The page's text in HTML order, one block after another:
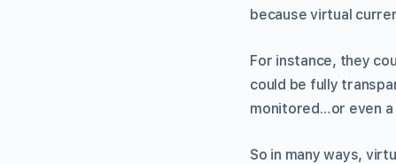
because virtual
For instance, they
could be fully
monitored…or even a
So in many ways,